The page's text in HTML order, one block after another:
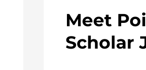
Meet
Scholar